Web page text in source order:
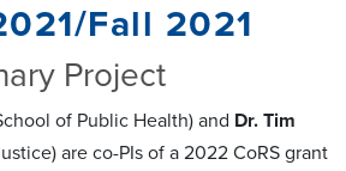
Fall 2021
Project
of Public Health) and Dr. Tim
are co-PIs of a 2022 CoRS grant